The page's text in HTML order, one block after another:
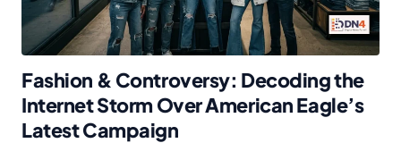
Fashion & Controversy: Decoding the
Internet Storm Over American Eagle’s
Latest Campaign